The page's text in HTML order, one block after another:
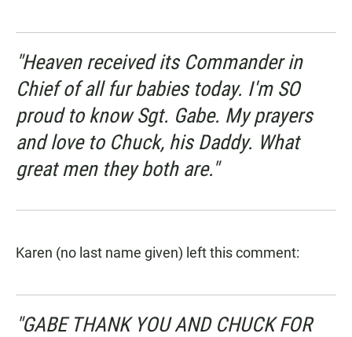
"Heaven received its Commander in
Chief of all fur babies today. I'm SO
proud to know Sgt. Gabe. My prayers
and love to Chuck, his Daddy. What
great men they both are."
Karen (no last name given) left this comment:
"GABE THANK YOU AND CHUCK FOR